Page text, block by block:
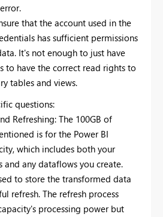
that the account used in the
has sufficient permissions
It's not enough to just have
to have the correct read rights to
tables and views.
questions:
Refreshing: The 100GB of
is for the Power BI
which includes both your
and any dataflows you create.
to store the transformed data
refresh. The refresh process
processing power but